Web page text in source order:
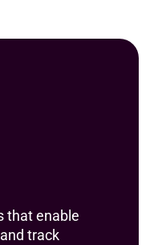
that enable
track